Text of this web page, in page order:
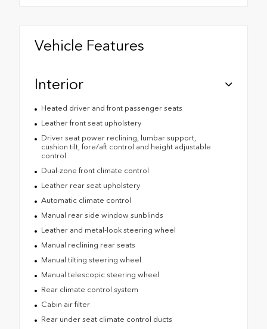
Vehicle Features
Interior
Heated driver and front passenger seats
Leather front seat upholstery
Driver seat power reclining, lumbar support,
cushion tilt, fore/aft control and height adjustable
control
Dual-zone front climate control
Leather rear seat upholstery
Automatic climate control
Manual rear side window sunblinds
Leather and metal-look steering wheel
Manual reclining rear seats
Manual tilting steering wheel
Manual telescopic steering wheel
Rear climate control system
Cabin air filter
Rear under seat climate control ducts